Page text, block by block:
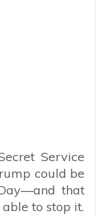
Service
could be
that
to stop it.